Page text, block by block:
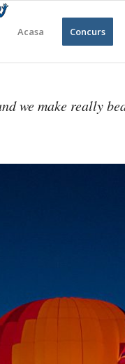
Acasa Concurs
we make really